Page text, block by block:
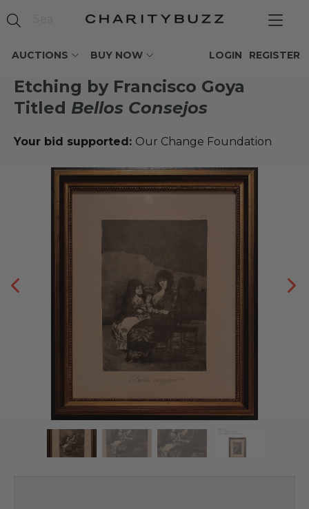
AUCTIONS BUY NOW REGISTER
LOGIN
Etching by Francisco Goya
Titled Bellos Consejos
Your bid supported: Our Change Foundation